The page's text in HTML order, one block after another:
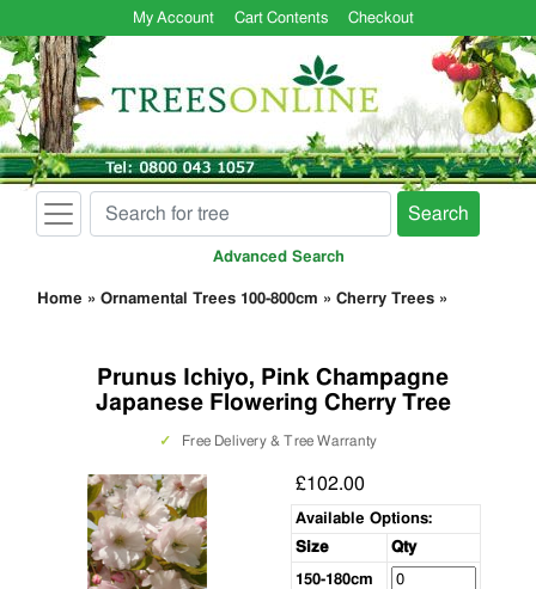
My Account Cart Contents Checkout
Search
Advanced Search
Home » Ornamental Trees 100-800cm » Cherry Trees »
Prunus Ichiyo, Pink Champagne
Japanese Flowering Cherry Tree
✓ Free Delivery & Tree Warranty
£102.00
Available Options:
Size
Qty
150-180cm